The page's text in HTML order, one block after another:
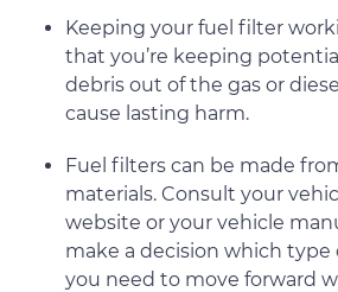
Keeping your fuel filter
that you’re keeping
debris out of the gas or
cause lasting harm.
Fuel filters can be made
materials. Consult your
website or your vehicle
make a decision which
you need to move forward